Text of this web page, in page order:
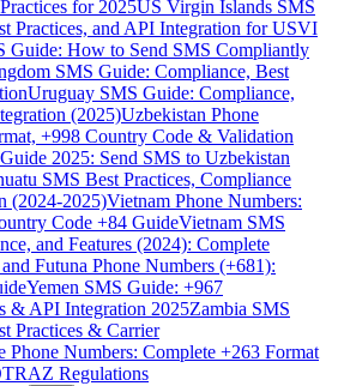
for 2025US Virgin Islands SMS
Practices, and API Integration for USVI
Guide: How to Send SMS Compliantly
SMS Guide: Compliance, Best
Uruguay SMS Guide: Compliance,
(2025)Uzbekistan Phone
+998 Country Code & Validation
2025: Send SMS to Uzbekistan
SMS Best Practices, Compliance
(2024-2025)Vietnam Phone Numbers:
Code +84 GuideVietnam SMS
and Features (2024): Complete
Futuna Phone Numbers (+681):
Yemen SMS Guide: +967
& API Integration 2025Zambia SMS
Practices & Carrier
Phone Numbers: Complete +263 Format
Regulations